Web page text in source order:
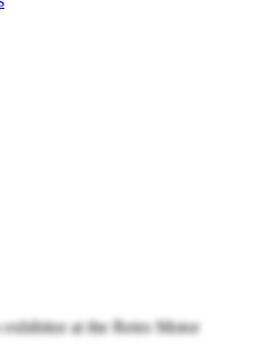
at the Retro Motor